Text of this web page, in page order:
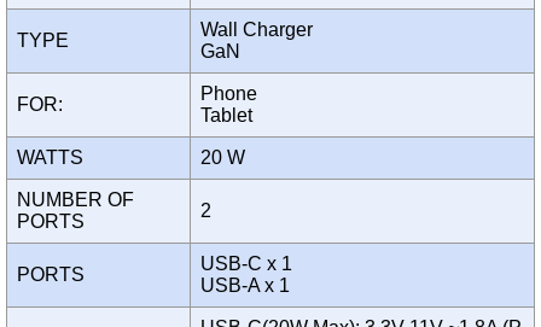
TYPE
Wall Charger
GaN
FOR:
Phone
Tablet
WATTS 20 W
NUMBER OF
PORTS
2
PORTS
USB-C x 1
USB-A x 1